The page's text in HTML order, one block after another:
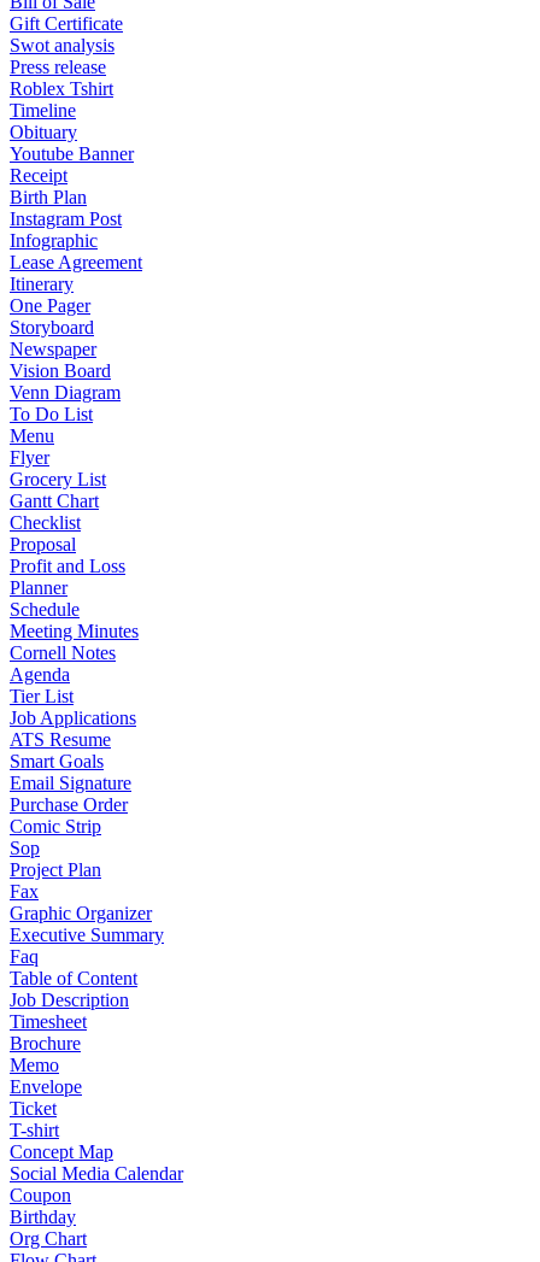
Gift Certificate
Swot analysis
Press release
Roblex Tshirt
Timeline
Obituary
Youtube Banner
Receipt
Birth Plan
Instagram Post
Infographic
Lease Agreement
Itinerary
One Pager
Storyboard
Newspaper
Vision Board
Venn Diagram
To Do List
Menu
Flyer
Grocery List
Gantt Chart
Checklist
Proposal
Profit and Loss
Planner
Schedule
Meeting Minutes
Cornell Notes
Agenda
Tier List
Job Applications
ATS Resume
Smart Goals
Email Signature
Purchase Order
Comic Strip
Sop
Project Plan
Fax
Graphic Organizer
Executive Summary
Faq
Table of Content
Job Description
Timesheet
Brochure
Memo
Envelope
Ticket
T-shirt
Concept Map
Social Media Calendar
Coupon
Birthday
Org Chart